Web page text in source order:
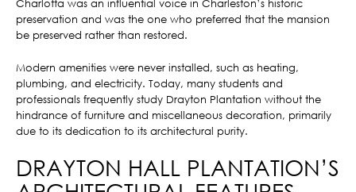
Charlotta was an influential voice in Charleston’s historic
preservation and was the one who preferred that the mansion
be preserved rather than restored.
Modern amenities were never installed, such as heating,
plumbing, and electricity. Today, many students and
professionals frequently study Drayton Plantation without the
hindrance of furniture and miscellaneous decoration, primarily
due to its dedication to its architectural purity.
DRAYTON HALL PLANTATION’S